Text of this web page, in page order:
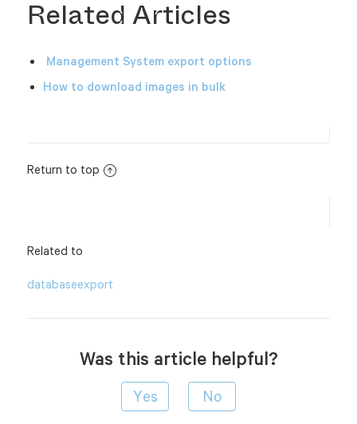
Related Articles
Management System export options
How to download images in bulk
Return to top
Related to
databaseexport
Was this article helpful?